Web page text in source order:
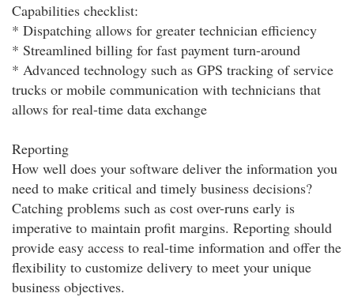
Capabilities checklist:
* Dispatching allows for greater technician efficiency
* Streamlined billing for fast payment turn-around
* Advanced technology such as GPS tracking of service
trucks or mobile communication with technicians that
allows for real-time data exchange
Reporting
How well does your software deliver the information you
need to make critical and timely business decisions?
Catching problems such as cost over-runs early is
imperative to maintain profit margins. Reporting should
provide easy access to real-time information and offer the
flexibility to customize delivery to meet your unique
business objectives.